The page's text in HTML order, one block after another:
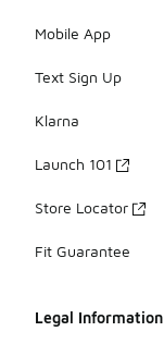
Mobile App
Text Sign Up
Klarna
Launch 101
Store Locator
Fit Guarantee
Legal Information